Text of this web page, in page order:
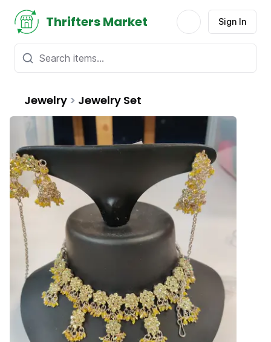
Thrifters Market Sign In
Jewelry > Jewelry Set